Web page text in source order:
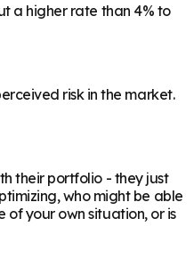
a higher rate than 4% to
risk in the market.
their portfolio - they just
who might be able
your own situation, or is